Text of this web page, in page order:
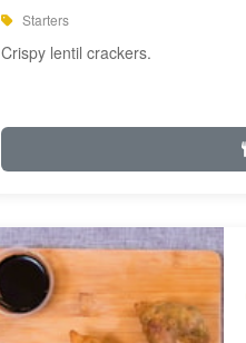
Starters
Crispy lentil crackers.